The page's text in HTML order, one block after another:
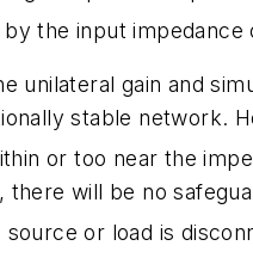
the input impedance
unilateral gain and
stable network.
or too near the
there will be no
source or load is